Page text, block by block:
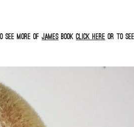
see more of James book click here or to